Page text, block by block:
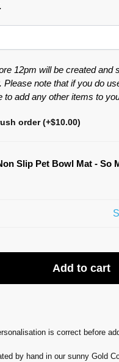
12pm will be created and
Please note that if you do
to add any other items to
order(+$10.00)
Slip Pet Bowl Mat - So
Add to cart
is correct before
by hand in our sunny Gold